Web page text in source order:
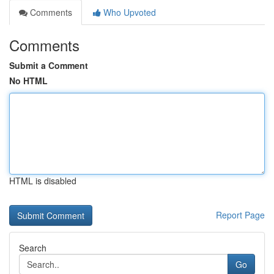
Comments
Who Upvoted
Comments
Submit a Comment
No HTML
HTML is disabled
Report Page
Search
Go